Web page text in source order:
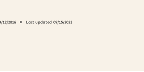
12/2016 Last updated 09/15/2023